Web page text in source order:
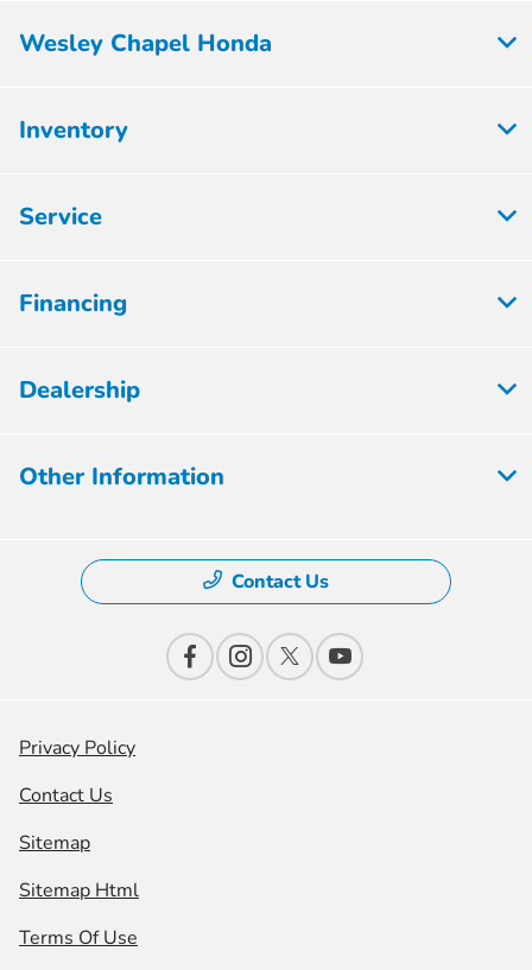
Wesley Chapel Honda
Inventory
Service
Financing
Dealership
Other Information
Contact Us
Privacy Policy
Contact Us
Sitemap
Sitemap Html
Terms Of Use